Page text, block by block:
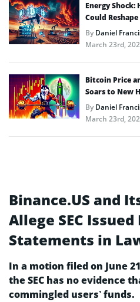
Energy
Could
ByDaniel
March 23rd,
Bitcoin Price
Soars to New
ByDaniel
March 23rd,
Binance.US and
Allege SEC
Statements in
In a motion filed on June
the SEC has no evidence
commingled users’ funds.